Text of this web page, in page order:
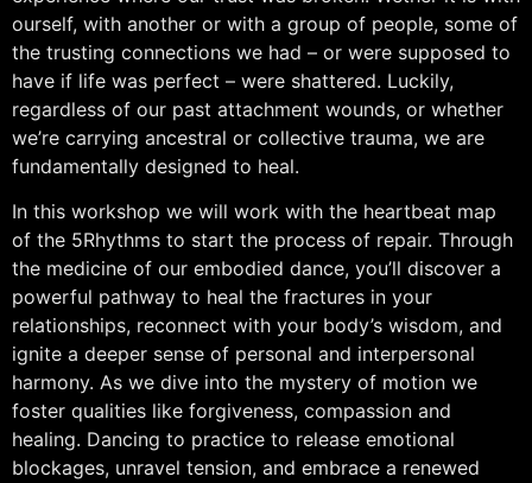
ourself, with another or with a group of people, some of
the trusting connections we had – or were supposed to
have if life was perfect – were shattered. Luckily,
regardless of our past attachment wounds, or whether
we’re carrying ancestral or collective trauma, we are
fundamentally designed to heal.
In this workshop we will work with the heartbeat map
of the 5Rhythms to start the process of repair. Through
the medicine of our embodied dance, you’ll discover a
powerful pathway to heal the fractures in your
relationships, reconnect with your body’s wisdom, and
ignite a deeper sense of personal and interpersonal
harmony. As we dive into the mystery of motion we
foster qualities like forgiveness, compassion and
healing. Dancing to practice to release emotional
blockages, unravel tension, and embrace a renewed